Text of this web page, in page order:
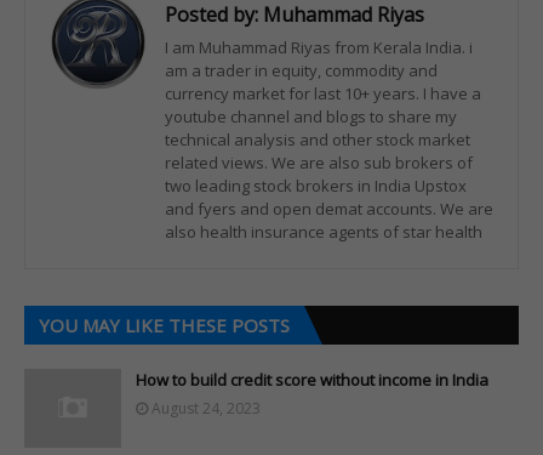
Posted by: Muhammad Riyas
I am Muhammad Riyas from Kerala India. i
am a trader in equity, commodity and
currency market for last 10+ years. I have a
youtube channel and blogs to share my
technical analysis and other stock market
related views. We are also sub brokers of
two leading stock brokers in India Upstox
and fyers and open demat accounts. We are
also health insurance agents of star health
YOU MAY LIKE THESE POSTS
How to build credit score without income in India
August 24, 2023